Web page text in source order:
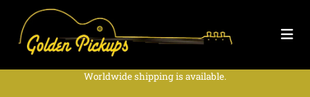
Worldwide shipping is available.